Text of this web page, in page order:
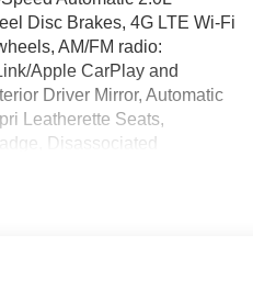
Disc Brakes, 4G LTE Wi-Fi
AM/FM radio:
Apple CarPlay and
Driver Mirror, Automatic
Leatherette Seats,
Disassociated
communication system,